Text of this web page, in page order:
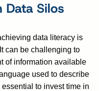
Data Silos
data literacy is
can be challenging to
of information available
used to describe
essential to invest time in